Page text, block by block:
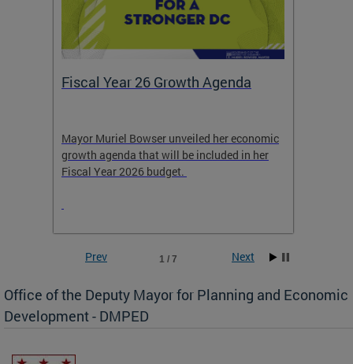
Fiscal Year 26 Growth Agenda
Mayor Muriel Bowser unveiled her economic
growth agenda that will be included in her
Fiscal Year 2026 budget.
1 / 7
Prev Next
Office of the Deputy Mayor for Planning and Economic
Development - DMPED